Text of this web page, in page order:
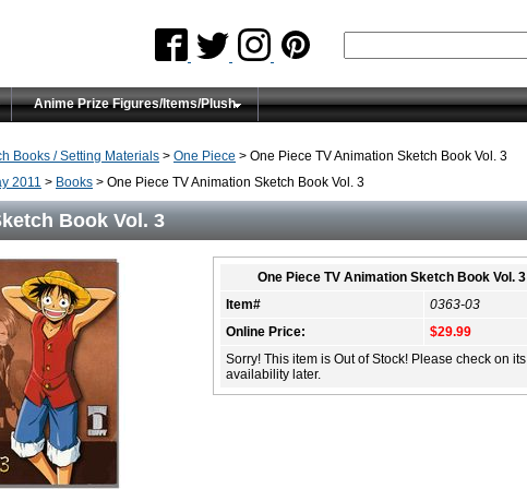
Anime Prize Figures/Items/Plush
Books / Setting Materials > One Piece > One Piece TV Animation Sketch Book Vol. 3
2011 > Books > One Piece TV Animation Sketch Book Vol. 3
Book Vol. 3
One Piece TV Animation Sketch Book Vol. 3
Item#
0363-03
Online Price:
$29.99
Sorry! This item is Out of Stock! Please check on its
availability later.